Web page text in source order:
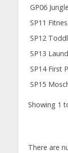
GP06
SP11
SP12
SP13
SP14 First
SP15
Showing 1
There are